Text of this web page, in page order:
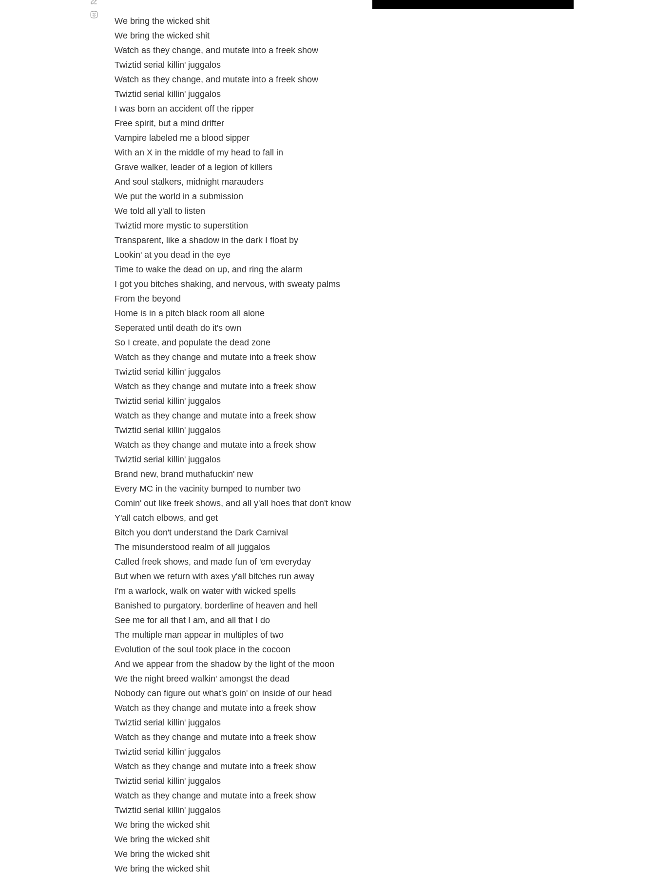
We bring the wicked shit
We bring the wicked shit
Watch as they change, and mutate into a freek show
Twiztid serial killin' juggalos
Watch as they change, and mutate into a freek show
Twiztid serial killin' juggalos
I was born an accident off the ripper
Free spirit, but a mind drifter
Vampire labeled me a blood sipper
With an X in the middle of my head to fall in
Grave walker, leader of a legion of killers
And soul stalkers, midnight marauders
We put the world in a submission
We told all y'all to listen
Twiztid more mystic to superstition
Transparent, like a shadow in the dark I float by
Lookin' at you dead in the eye
Time to wake the dead on up, and ring the alarm
I got you bitches shaking, and nervous, with sweaty palms
From the beyond
Home is in a pitch black room all alone
Seperated until death do it's own
So I create, and populate the dead zone
Watch as they change and mutate into a freek show
Twiztid serial killin' juggalos
Watch as they change and mutate into a freek show
Twiztid serial killin' juggalos
Watch as they change and mutate into a freek show
Twiztid serial killin' juggalos
Watch as they change and mutate into a freek show
Twiztid serial killin' juggalos
Brand new, brand muthafuckin' new
Every MC in the vacinity bumped to number two
Comin' out like freek shows, and all y'all hoes that don't know
Y'all catch elbows, and get
Bitch you don't understand the Dark Carnival
The misunderstood realm of all juggalos
Called freek shows, and made fun of 'em everyday
But when we return with axes y'all bitches run away
I'm a warlock, walk on water with wicked spells
Banished to purgatory, borderline of heaven and hell
See me for all that I am, and all that I do
The multiple man appear in multiples of two
Evolution of the soul took place in the cocoon
And we appear from the shadow by the light of the moon
We the night breed walkin' amongst the dead
Nobody can figure out what's goin' on inside of our head
Watch as they change and mutate into a freek show
Twiztid serial killin' juggalos
Watch as they change and mutate into a freek show
Twiztid serial killin' juggalos
Watch as they change and mutate into a freek show
Twiztid serial killin' juggalos
Watch as they change and mutate into a freek show
Twiztid serial killin' juggalos
We bring the wicked shit
We bring the wicked shit
We bring the wicked shit
We bring the wicked shit
automático